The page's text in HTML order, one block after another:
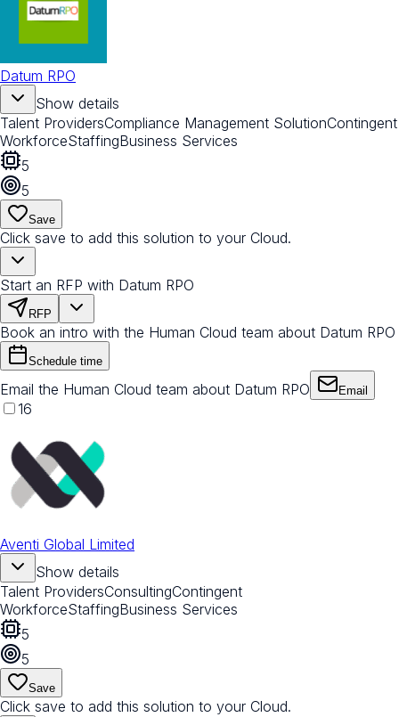
Datum RPO
Show details
Talent ProvidersCompliance Management SolutionContingent
WorkforceStaffingBusiness Services
5
5
Save
Click save to add this solution to your Cloud.
Start an RFP with Datum RPO
RFP
Book an intro with the Human Cloud team about Datum RPO
Schedule time
Email the Human Cloud team about Datum RPO Email
16
Aventi Global Limited
Show details
Talent ProvidersConsultingContingent
WorkforceStaffingBusiness Services
5
5
Save
Click save to add this solution to your Cloud.